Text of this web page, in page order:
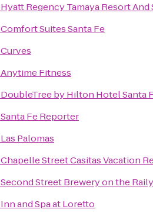
Hyatt Regency Tamaya Resort And
Comfort Suites Santa Fe
Curves
Anytime Fitness
DoubleTree by Hilton Hotel Santa
Santa Fe Reporter
Las Palomas
Chapelle Street Casitas Vacation
Second Street Brewery on the
Inn and Spa at Loretto